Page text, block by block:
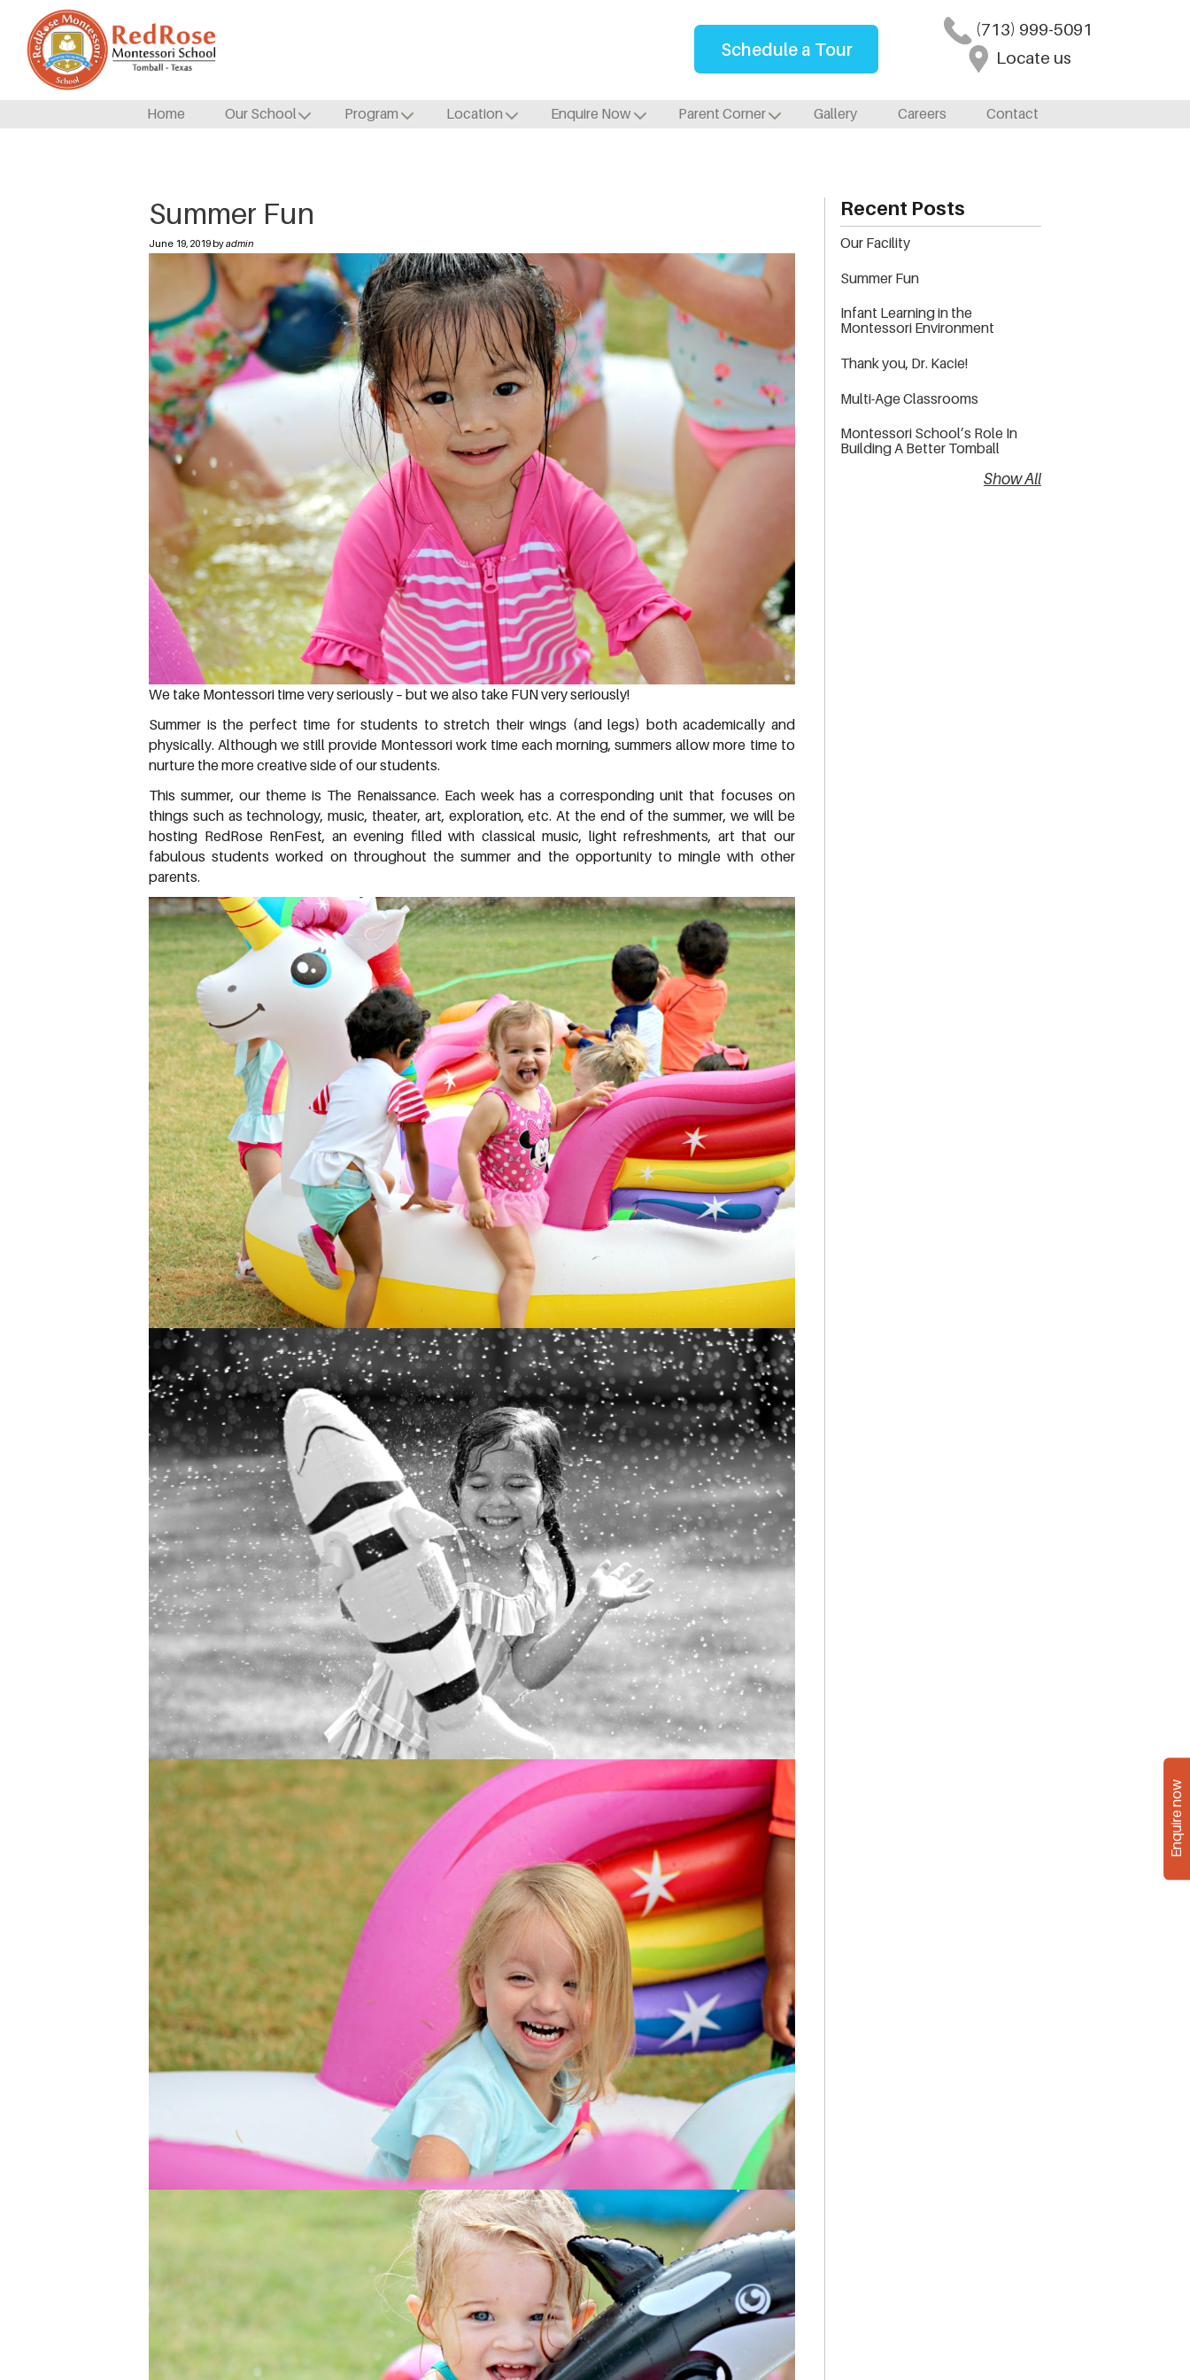
Schedule a Tour
(713) 999-5091
Locate us
Home Our School Program Location Enquire Now Parent Corner Gallery Careers Contact
Summer Fun
June 19, 2019 byadmin
We take Montessori time very seriously – but we also take FUN very seriously!
Summer is the perfect time for students to stretch their wings (and legs) both academically and
physically. Although we still provide Montessori work time each morning, summers allow more time to
nurture the more creative side of our students.
This summer, our theme is The Renaissance. Each week has a corresponding unit that focuses on
things such as technology, music, theater, art, exploration, etc. At the end of the summer, we will be
hosting RedRose RenFest, an evening filled with classical music, light refreshments, art that our
fabulous students worked on throughout the summer and the opportunity to mingle with other
parents.
Recent Posts
Our Facility
Summer Fun
Infant Learning in the
Montessori Environment
Thank you, Dr. Kacie!
Multi-Age Classrooms
Montessori School’s Role In
Building A Better Tomball
Show All
Enquire now